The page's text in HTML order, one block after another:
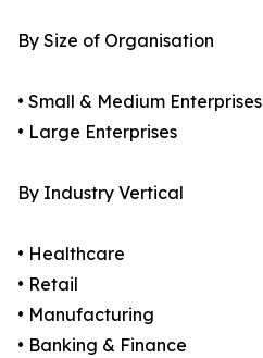
By Size of Organisation
• Small & Medium Enterprises
• Large Enterprises
By Industry Vertical
• Healthcare
• Retail
• Manufacturing
• Banking & Finance